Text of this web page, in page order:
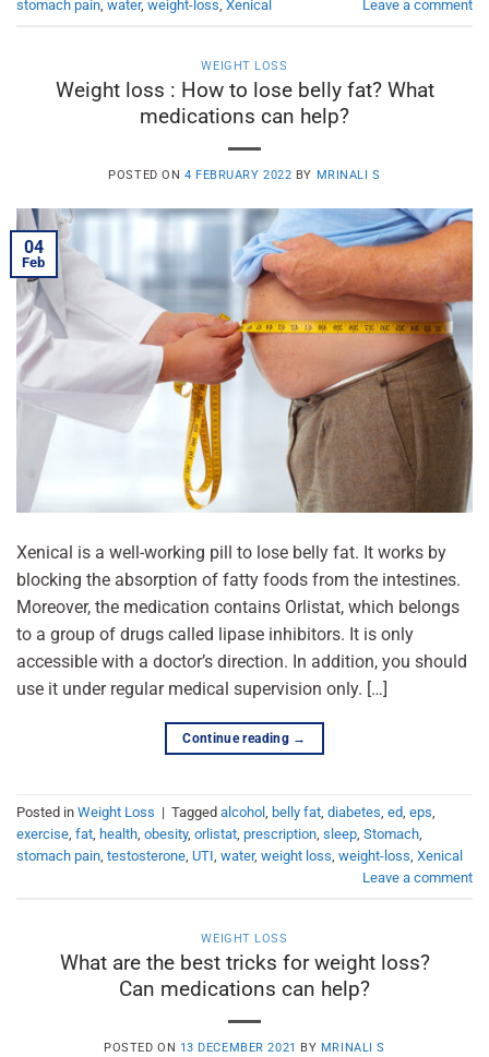
stomach pain, water, weight-loss, Xenical Leave a comment
WEIGHT LOSS
Weight loss : How to lose belly fat? What
medications can help?
POSTED ON 4 FEBRUARY 2022 BY MRINALI S
04
Feb
Xenical is a well-working pill to lose belly fat. It works by
blocking the absorption of fatty foods from the intestines.
Moreover, the medication contains Orlistat, which belongs
to a group of drugs called lipase inhibitors. It is only
accessible with a doctor’s direction. In addition, you should
use it under regular medical supervision only. […]
Continue reading →
Posted in Weight Loss | Tagged alcohol , belly fat, diabetes, ed, eps,
exercise, fat, health, obesity, orlistat, prescription, sleep, Stomach,
stomach pain, testosterone, UTI, water, weight loss, weight-loss, Xenical
Leave a comment
WEIGHT LOSS
What are the best tricks for weight loss?
Can medications can help?
POSTED ON 13 DECEMBER 2021 BY MRINALI S